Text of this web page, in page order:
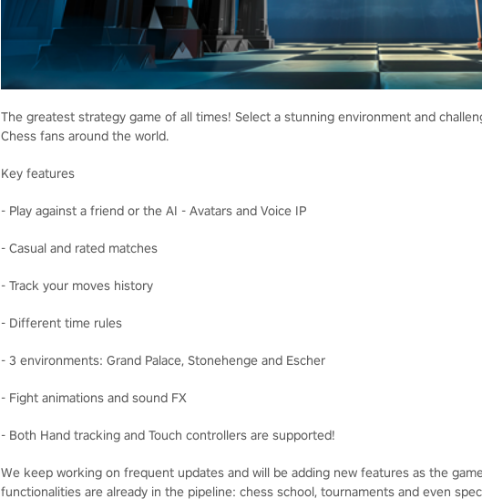
The greatest strategy game of all times! Select a stunning environment and
Chess fans around the world.
Key features
- Play against a friend or the AI - Avatars and Voice IP
- Casual and rated matches
- Track your moves history
- Different time rules
- 3 environments: Grand Palace, Stonehenge and Escher
- Fight animations and sound FX
- Both Hand tracking and Touch controllers are supported!
We keep working on frequent updates and will be adding new features as the
functionalities are already in the pipeline: chess school, tournaments and even